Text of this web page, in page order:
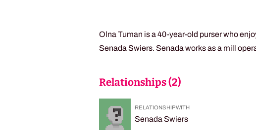
Olna Tuman is a 40-year-old purser who
Senada Swiers. Senada works as a mill
Relationships (2)
RELATIONSHIP WITH
Senada Swiers